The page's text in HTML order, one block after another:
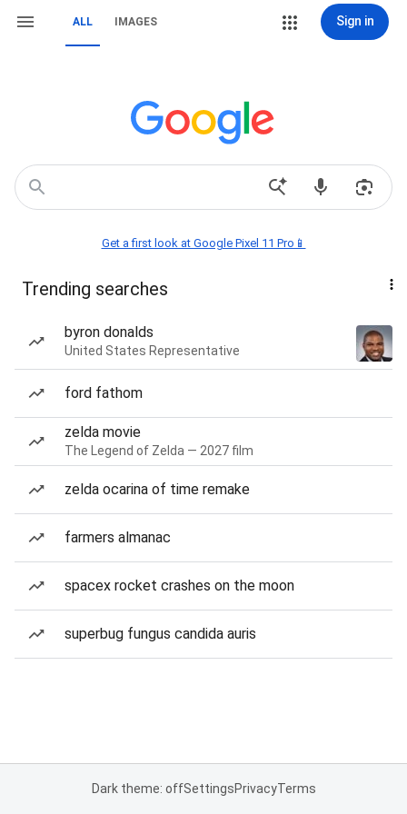
ALL IMAGES Sign in
Get a first look at Google Pixel 11 Pro📱
Trending searches
byron donalds
United States Representative
ford fathom
zelda movie
The Legend of Zelda — 2027 film
zelda ocarina of time remake
farmers almanac
spacex rocket crashes on the moon
superbug fungus candida auris
Dark theme: offSettingsPrivacyTerms